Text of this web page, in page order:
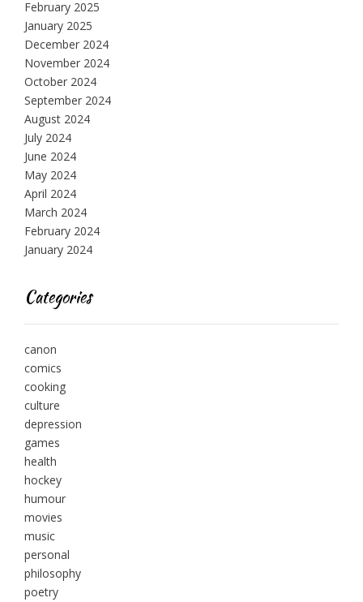
February 2025
January 2025
December 2024
November 2024
October 2024
September 2024
August 2024
July 2024
June 2024
May 2024
April 2024
March 2024
February 2024
January 2024
Categories
canon
comics
cooking
culture
depression
games
health
hockey
humour
movies
music
personal
philosophy
poetry